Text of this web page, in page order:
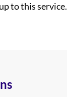
to this service.